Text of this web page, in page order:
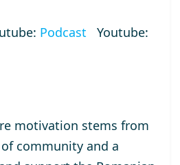
Podcast Youtube:
motivation stems from
community and a